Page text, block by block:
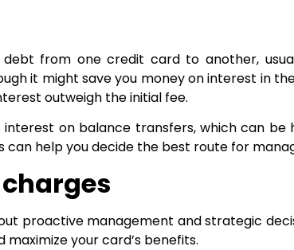
from one credit card to another,
it might save you money on interest in
outweigh the initial fee.
on balance transfers, which can
help you decide the best route for
proactive management and strategic
your card’s benefits.